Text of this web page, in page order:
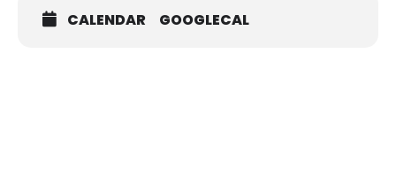
(Supplications) that incorporate the four concerns above.
Each topic includes composed prayers (collects), bidding
CALENDAR GOOGLECAL